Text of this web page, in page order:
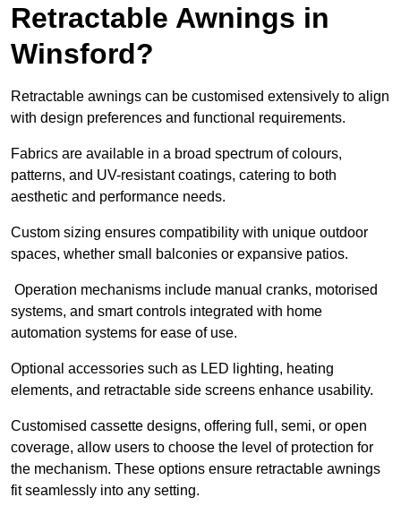
Retractable Awnings in
Winsford?
Retractable awnings can be customised extensively to align
with design preferences and functional requirements.
Fabrics are available in a broad spectrum of colours,
patterns, and UV-resistant coatings, catering to both
aesthetic and performance needs.
Custom sizing ensures compatibility with unique outdoor
spaces, whether small balconies or expansive patios.
Operation mechanisms include manual cranks, motorised
systems, and smart controls integrated with home
automation systems for ease of use.
Optional accessories such as LED lighting, heating
elements, and retractable side screens enhance usability.
Customised cassette designs, offering full, semi, or open
coverage, allow users to choose the level of protection for
the mechanism. These options ensure retractable awnings
fit seamlessly into any setting.